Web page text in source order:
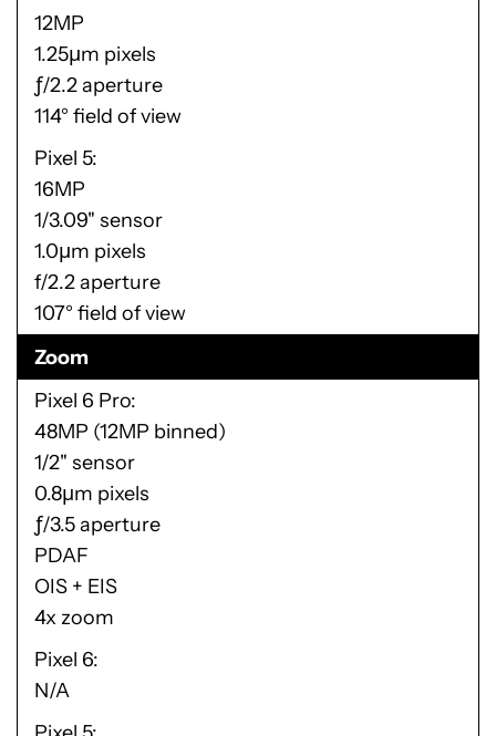
12MP
1.25μm pixels
ƒ/2.2 aperture
114° field of view
Pixel 5
16MP
1/3.09" sensor
1.0μm pixels
f/2.2 aperture
107° field of view
Zoom
Pixel 6 Pro
48MP (12MP binned)
1/2" sensor
0.8μm pixels
ƒ/3.5 aperture
PDAF
OIS + EIS
4x zoom
Pixel 6
N/A